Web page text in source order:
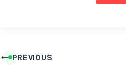
PostPREVIOUS